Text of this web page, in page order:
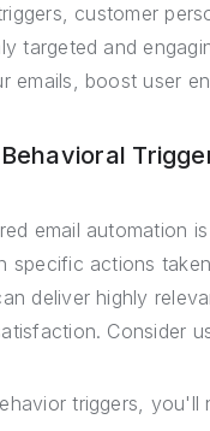
customer
targeted and
emails, boost user
email automation
specific actions
deliver highly
Consider
triggers, you'll